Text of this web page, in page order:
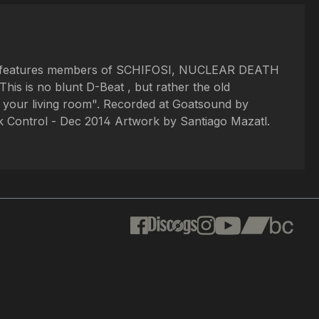
members of SCHIFOSI, NUCLEAR DEATH
is no blunt D-Beat , but rather the old
living room". Recorded at Goatsound by
- Dec 2014 Artwork by Santiago Mazatl.